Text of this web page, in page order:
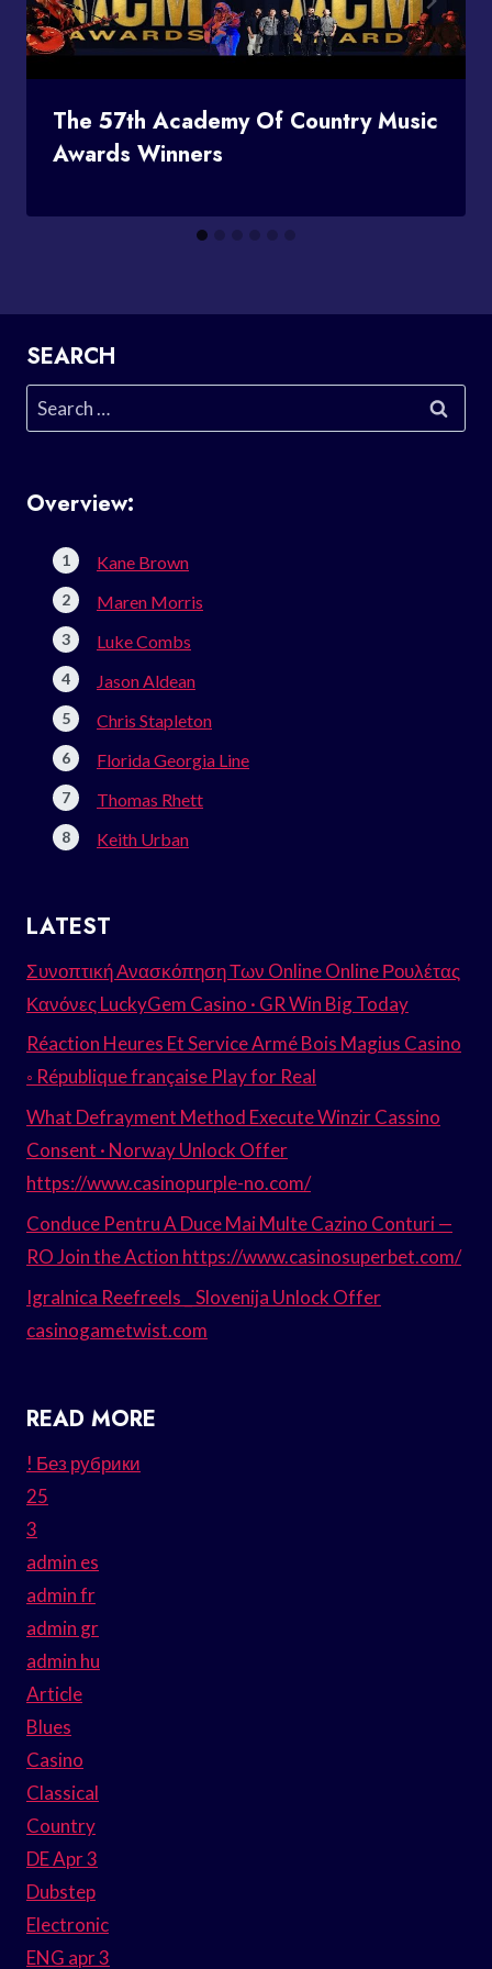
The 57th Academy Of Country Music
Awards Winners
SEARCH
Search
for:
Overview:
Kane Brown
Maren Morris
Luke Combs
Jason Aldean
Chris Stapleton
Florida Georgia Line
Thomas Rhett
Keith Urban
LATEST
Συνοπτική Ανασκόπηση Των Online Online Ρουλέτας
Κανόνες LuckyGem Casino · GR Win Big Today
Réaction Heures Et Service Armé Bois Magius Casino
◦ République française Play for Real
What Defrayment Method Execute Winzir Cassino
Consent · Norway Unlock Offer
https://www.casinopurple-no.com/
Conduce Pentru A Duce Mai Multe Cazino Conturi —
RO Join the Action https://www.casinosuperbet.com/
Igralnica Reefreels _ Slovenija Unlock Offer
casinogametwist.com
READ MORE
! Без рубрики
25
3
admin es
admin fr
admin gr
admin hu
Article
Blues
Casino
Classical
Country
DE Apr 3
Dubstep
Electronic
ENG apr 3